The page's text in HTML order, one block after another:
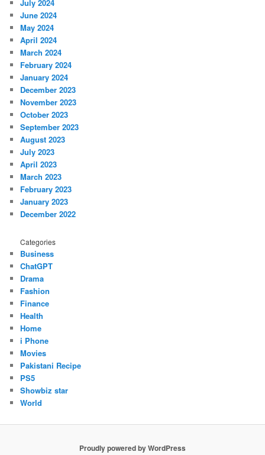
July 2024
June 2024
May 2024
April 2024
March 2024
February 2024
January 2024
December 2023
November 2023
October 2023
September 2023
August 2023
July 2023
April 2023
March 2023
February 2023
January 2023
December 2022
Categories
Business
ChatGPT
Drama
Fashion
Finance
Health
Home
i Phone
Movies
Pakistani Recipe
PS5
Showbiz star
World
Proudly powered by WordPress